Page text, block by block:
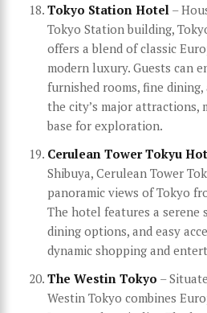
Tokyo Station Hotel –
Tokyo Station building,
offers a blend of classic
modern luxury. Guests can
furnished rooms, fine dining,
the city’s major attractions,
base for exploration.
Cerulean Tower Tokyu
Shibuya, Cerulean Tower
panoramic views of Tokyo
The hotel features a serene
dining options, and easy
dynamic shopping and
The Westin Tokyo –
Westin Tokyo combines